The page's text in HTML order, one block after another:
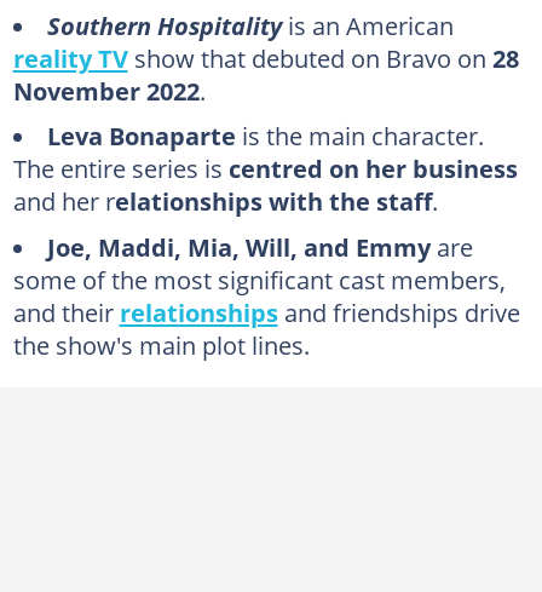
4. Bradley Carter
5. Leva Bonaparte
6. TJ Dinch
7. Will Kulp
8. Mia Alario
9. Grace Lilly
10. Lucía Peña
11. Mikel Simmons
Who is the wealthiest Southern Charm cast member?
Southern Hospitalityis an American
reality TVshow that debuted on Bravo on 28
November 2022.
Leva Bonaparte is the main character.
The entire series is centred on her business
and her relationships with the staff.
Joe, Maddi, Mia, Will, and Emmyare
some of the most significant cast members,
and their relationshipsand friendships drive
the show's main plot lines.